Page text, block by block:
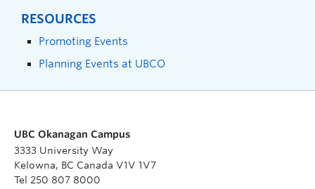
RESOURCES
Promoting Events
Planning Events at UBCO
UBC Okanagan Campus
3333 University Way
Kelowna, BC Canada V1V 1V7
Tel 250 807 8000